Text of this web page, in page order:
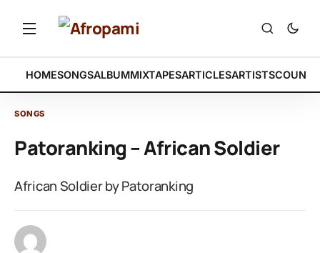
HOMESONGSALBUMMIXTAPESARTICLESARTISTS
SONGS
Patoranking – African Soldier
African Soldier by Patoranking